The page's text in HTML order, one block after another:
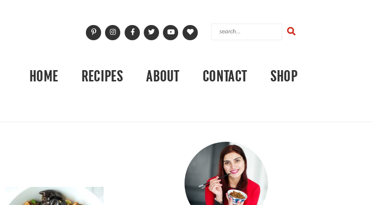
HOME RECIPES ABOUT CONTACT SHOP